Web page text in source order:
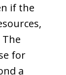
if the
for
a